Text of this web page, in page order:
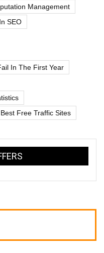
Management
SEO
In The First Year
Free Traffic Sites